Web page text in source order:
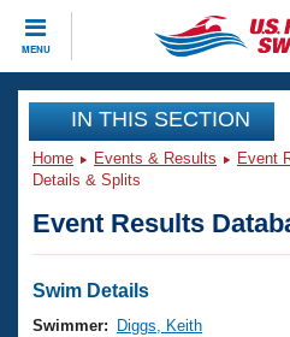
MENU
CLOSE
Training
Workout Library
Articles And Videos
Swimming 101
Events
Virtual And Fitness
Club Finder
Workout Library
IN THIS SECTION
Home Events & Results Event
Details & Splits
Event Results
Swim Details
Swimmer:
Diggs, Keith